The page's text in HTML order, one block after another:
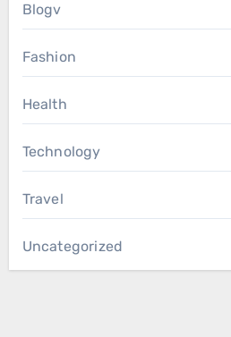
Blogv
Fashion
Health
Technology
Travel
Uncategorized